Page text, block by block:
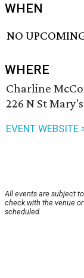
WHEN
NO
WHERE
Charline
226 N St
EVENT WEBSITE
All events are subject
check with the venue
scheduled.